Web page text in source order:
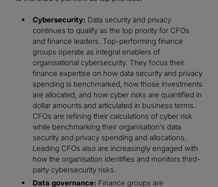
Cybersecurity: Data security and privacy
continues to qualify as the top priority for CFOs
and finance leaders. Top-performing finance
groups operate as integral enablers of
organisational cybersecurity. They focus their
finance expertise on how data security and privacy
spending is benchmarked, how those investments
are allocated, and how cyber risks are quantified in
dollar amounts and articulated in business terms.
CFOs are refining their calculations of cyber risk
while benchmarking their organisation’s data
security and privacy spending and allocations.
Leading CFOs also are increasingly engaged with
how the organisation identifies and monitors third-
party cybersecurity risks.
Data governance: Finance groups are